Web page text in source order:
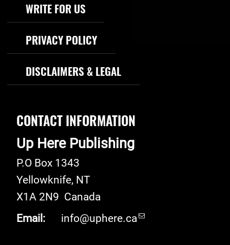
WRITE FOR US
PRIVACY POLICY
DISCLAIMERS & LEGAL
CONTACT INFORMATION
Up Here Publishing
P.O Box 1343
Yellowknife, NT
X1A 2N9 Canada
Email:
info@uphere.ca